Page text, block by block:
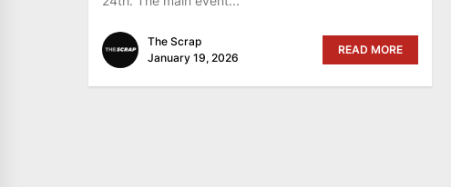
The Scrap
January 19, 2026
READ MORE